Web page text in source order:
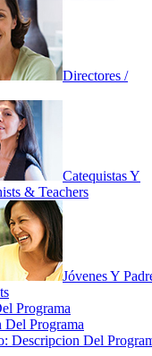
Directores /
Catequistas Y
& Teachers
Jóvenes Y
Programa
Programa
Descripcion Del